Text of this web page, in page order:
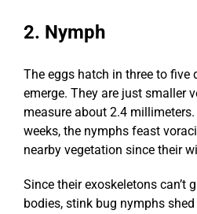
2. Nymph
The eggs hatch in three to five
emerge. They are just smaller
measure about 2.4
weeks, the nymphs feast
nearby vegetation since their
Since their exoskeletons can’t
bodies, stink bug nymphs